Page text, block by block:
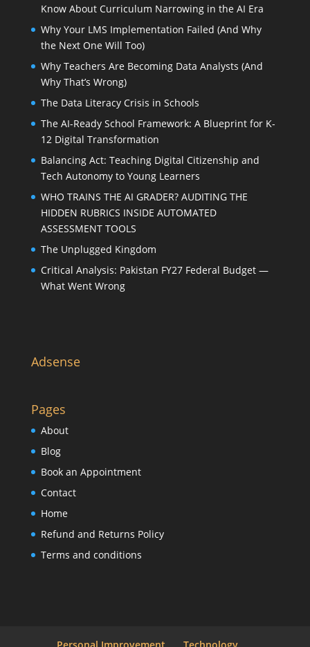
Know About Curriculum Narrowing in the AI Era
Why Your LMS Implementation Failed (And Why
the Next One Will Too)
Why Teachers Are Becoming Data Analysts (And
Why That’s Wrong)
The Data Literacy Crisis in Schools
The AI-Ready School Framework: A Blueprint for K-
12 Digital Transformation
Balancing Act: Teaching Digital Citizenship and
Tech Autonomy to Young Learners
WHO TRAINS THE AI GRADER? AUDITING THE
HIDDEN RUBRICS INSIDE AUTOMATED
ASSESSMENT TOOLS
The Unplugged Kingdom
Critical Analysis: Pakistan FY27 Federal Budget —
What Went Wrong
Adsense
Pages
About
Blog
Book an Appointment
Contact
Home
Refund and Returns Policy
Terms and conditions
Personal Improvement Technology